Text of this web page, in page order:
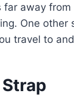
far away
One other
travel to